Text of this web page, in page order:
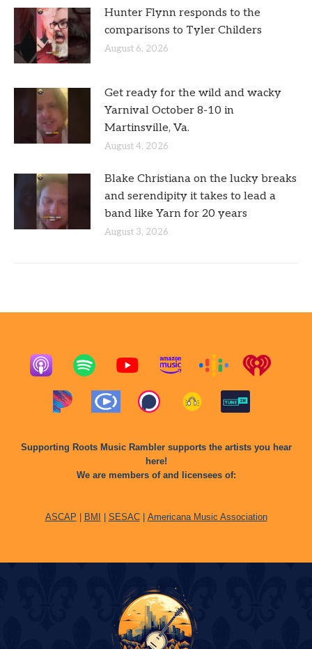
Hunter Flynn responds to the
comparisons to Tyler Childers
August 6, 2026
Get ready for the wild and wacky
Yarnival October 8-10 in
Martinsville, Va.
August 4, 2026
Blake Christiana on the lucky breaks
and serendipity it takes to lead a
band like Yarn for 20 years
August 3, 2026
Supporting Roots Music Rambler supports the artists you hear
here!
We are members of and licensees of:
ASCAP | BMI | SESAC| Americana Music Association